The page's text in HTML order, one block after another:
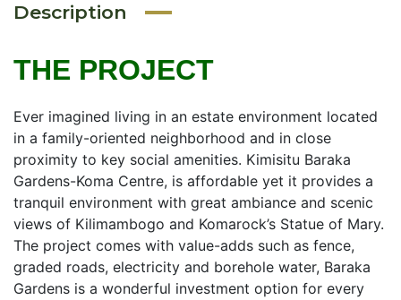
Description
THE PROJECT
Ever imagined living in an estate environment located
in a family-oriented neighborhood and in close
proximity to key social amenities. Kimisitu Baraka
Gardens-Koma Centre, is affordable yet it provides a
tranquil environment with great ambiance and scenic
views of Kilimambogo and Komarock’s Statue of Mary.
The project comes with value-adds such as fence,
graded roads, electricity and borehole water, Baraka
Gardens is a wonderful investment option for every